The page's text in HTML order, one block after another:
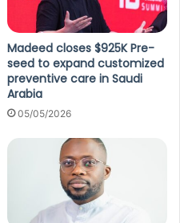
Madeed closes $925K Pre-
seed to expand customized
preventive care in Saudi
Arabia
05/05/2026